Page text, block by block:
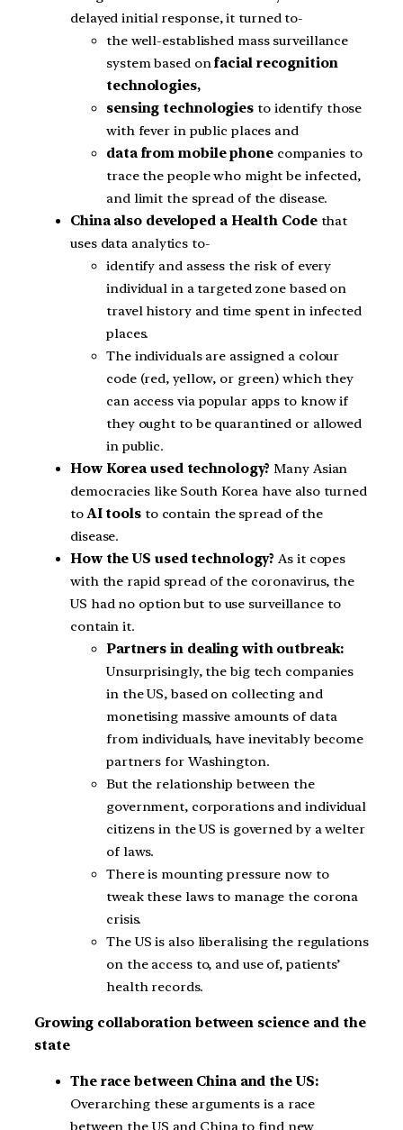
delayed initial response, it turned to-
the well-established mass surveillance
system based onfacial recognition
technologies,
sensing technologies to identify those
with fever in public places and
data from mobile phonecompanies to
trace the people who might be infected,
and limit the spread of the disease.
China also developed a Health Codethat
uses data analytics to-
identify and assess the risk of every
individual in a targeted zone based on
travel history and time spent in infected
places.
The individuals are assigned a colour
code (red, yellow, or green) which they
can access via popular apps to know if
they ought to be quarantined or allowed
in public.
How Korea used technology? Many Asian
democracies like South Korea have also turned
toAI toolsto contain the spread of the
disease.
How the US used technology? As it copes
with the rapid spread of the coronavirus, the
US had no option but to use surveillance to
contain it.
Partners in dealing with outbreak:
Unsurprisingly, the big tech companies
in the US, based on collecting and
monetising massive amounts of data
from individuals, have inevitably become
partners for Washington.
But the relationship between the
government, corporations and individual
citizens in the US is governed by a welter
of laws.
There is mounting pressure now to
tweak these laws to manage the corona
crisis.
The US is also liberalising the regulations
on the access to, and use of, patients’
health records.
Growing collaboration between science and the
state
The race between China and the US:
Overarching these arguments is a race
between the US and China to find new